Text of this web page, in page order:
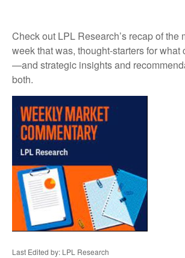
Check out LPL Research’s recap of the
week that was, thought-starters for what
—and strategic insights and
both.
Last Edited by: LPL Research